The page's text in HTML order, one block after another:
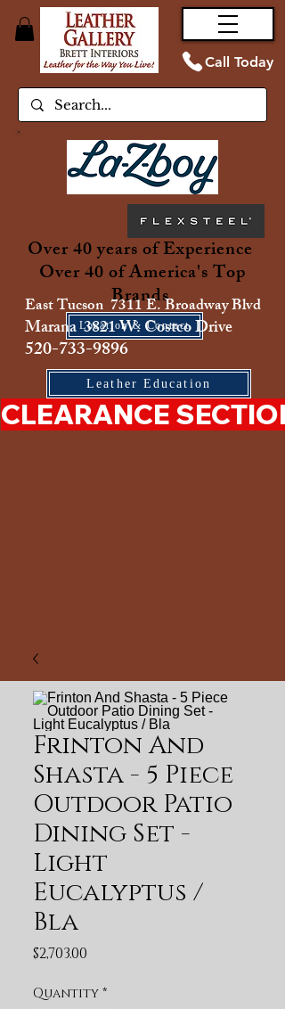
Call Today
Over 40 years of Experience
Over 40 of America's Top
Brands
Location & Contact
East Tucson 7311 E. Broadway Blvd
Marana 3821 W. Costco Drive
520-733-9896
Leather Education
CLEARANCE
Frinton And
Shasta - 5 Piece
Outdoor Patio
Dining Set -
Light
Eucalyptus /
Bla
$2,703.00
Quantity *